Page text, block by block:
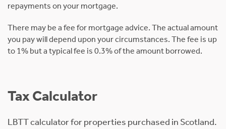
repayments on your mortgage.
There may be a fee for mortgage advice. The actual amount
you pay will depend upon your circumstances. The fee is up
to 1% but a typical fee is 0.3% of the amount borrowed.
Tax Calculator
LBTT calculator for properties purchased in Scotland.